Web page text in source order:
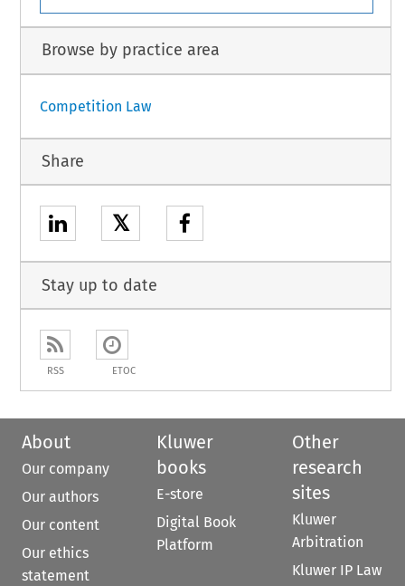
Browse by practice area
Competition Law
Share
𝕏
Stay up to date
RSS ETOC
About
Our company
Our authors
Our content
Our ethics
statement
Kluwer
books
E-store
Digital Book
Platform
Other
research
sites
Kluwer
Arbitration
Kluwer IP Law